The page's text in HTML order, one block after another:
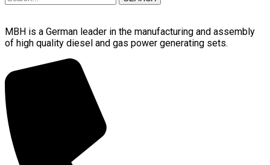
MBH is a German leader in the manufacturing and assembly
of high quality diesel and gas power generating sets.